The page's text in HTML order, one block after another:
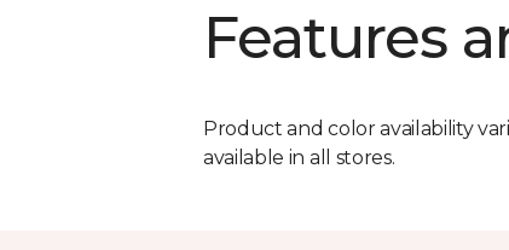
Features
Product and color availability
available in all stores.